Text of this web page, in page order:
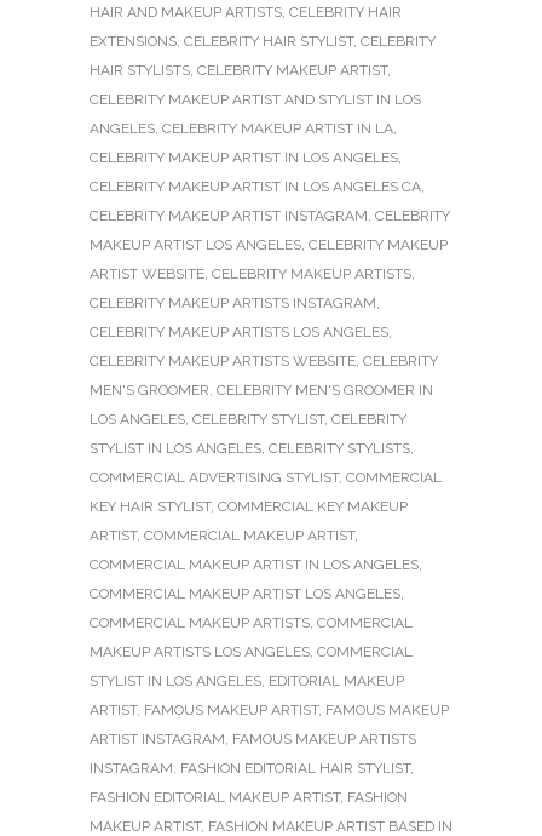
HAIR AND MAKEUP ARTISTS, CELEBRITY HAIR
EXTENSIONS, CELEBRITY HAIR STYLIST, CELEBRITY
HAIR STYLISTS, CELEBRITY MAKEUP ARTIST,
CELEBRITY MAKEUP ARTIST AND STYLIST IN LOS
ANGELES, CELEBRITY MAKEUP ARTIST IN LA,
CELEBRITY MAKEUP ARTIST IN LOS ANGELES,
CELEBRITY MAKEUP ARTIST IN LOS ANGELES CA,
CELEBRITY MAKEUP ARTIST INSTAGRAM, CELEBRITY
MAKEUP ARTIST LOS ANGELES, CELEBRITY MAKEUP
ARTIST WEBSITE, CELEBRITY MAKEUP ARTISTS,
CELEBRITY MAKEUP ARTISTS INSTAGRAM,
CELEBRITY MAKEUP ARTISTS LOS ANGELES,
CELEBRITY MAKEUP ARTISTS WEBSITE, CELEBRITY
MEN'S GROOMER, CELEBRITY MEN'S GROOMER IN
LOS ANGELES, CELEBRITY STYLIST, CELEBRITY
STYLIST IN LOS ANGELES, CELEBRITY STYLISTS,
COMMERCIAL ADVERTISING STYLIST, COMMERCIAL
KEY HAIR STYLIST, COMMERCIAL KEY MAKEUP
ARTIST, COMMERCIAL MAKEUP ARTIST,
COMMERCIAL MAKEUP ARTIST IN LOS ANGELES,
COMMERCIAL MAKEUP ARTIST LOS ANGELES,
COMMERCIAL MAKEUP ARTISTS, COMMERCIAL
MAKEUP ARTISTS LOS ANGELES, COMMERCIAL
STYLIST IN LOS ANGELES, EDITORIAL MAKEUP
ARTIST, FAMOUS MAKEUP ARTIST, FAMOUS MAKEUP
ARTIST INSTAGRAM, FAMOUS MAKEUP ARTISTS
INSTAGRAM, FASHION EDITORIAL HAIR STYLIST,
FASHION EDITORIAL MAKEUP ARTIST, FASHION
MAKEUP ARTIST, FASHION MAKEUP ARTIST BASED IN